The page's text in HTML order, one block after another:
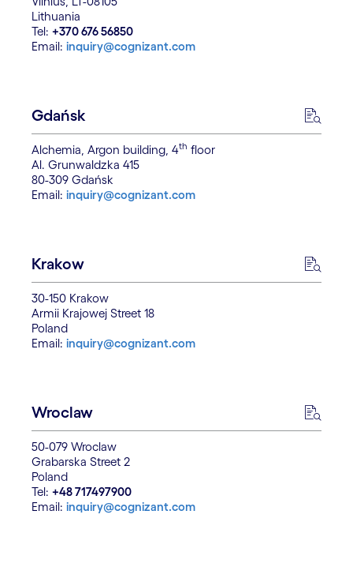
Lithuania
Tel: +370 676 56850
Email: inquiry@cognizant.com
Gdańsk
Alchemia, Argon building, 4th floor
Al. Grunwaldzka 415
80-309 Gdańsk
Email: inquiry@cognizant.com
Krakow
30-150 Krakow
Armii Krajowej Street 18
Poland
Email: inquiry@cognizant.com
Wroclaw
50-079 Wroclaw
Grabarska Street 2
Poland
Tel: +48 717497900
Email: inquiry@cognizant.com